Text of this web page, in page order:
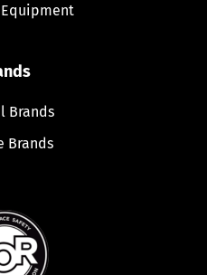
Brands
Brands